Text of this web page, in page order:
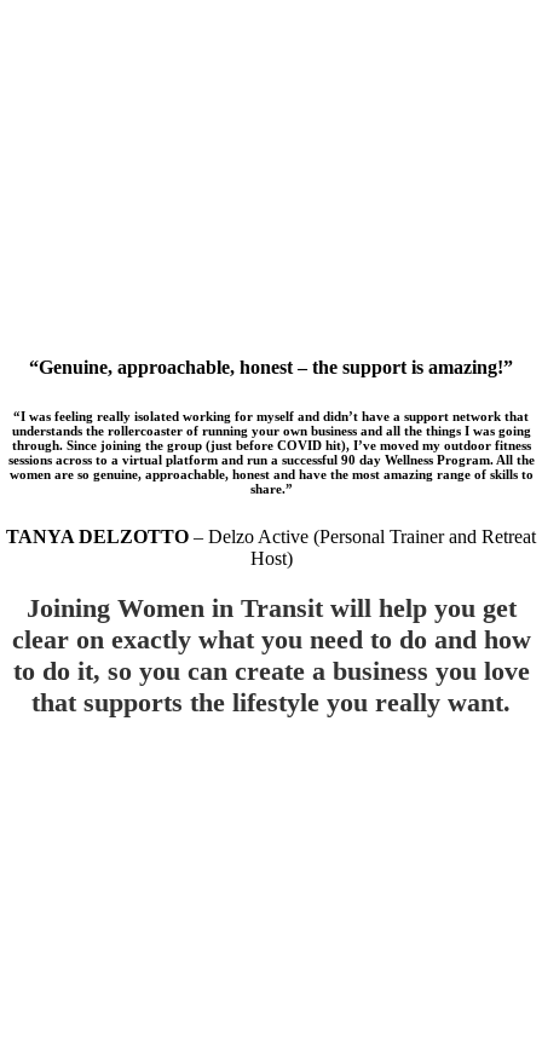
“Genuine, approachable, honest – the support is amazing!”
“I was feeling really isolated working for myself and didn’t have a support network that
understands the rollercoaster of running your own business and all the things I was going
through. Since joining the group (just before COVID hit), I’ve moved my outdoor fitness
sessions across to a virtual platform and run a successful 90 day Wellness Program. All the
women are so genuine, approachable, honest and have the most amazing range of skills to
share.”
TANYA DELZOTTO – Delzo Active (Personal Trainer and Retreat
Host)
Joining Women in Transit will help you get
clear on exactly what you need to do and how
to do it, so you can create a business you love
that supports the lifestyle you really want.